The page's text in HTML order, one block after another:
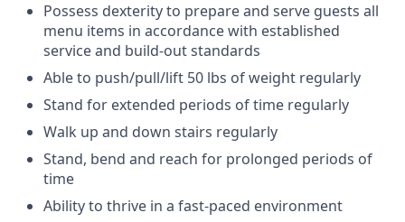
Possess dexterity to prepare and serve guests all
menu items in accordance with established
service and build-out standards
Able to push/pull/lift 50 lbs of weight regularly
Stand for extended periods of time regularly
Walk up and down stairs regularly
Stand, bend and reach for prolonged periods of
time
Ability to thrive in a fast-paced environment